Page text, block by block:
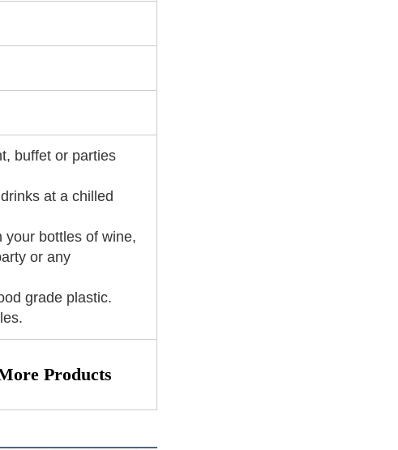
buffet or parties
at a chilled
your bottles of wine,
or any
grade plastic.
Products